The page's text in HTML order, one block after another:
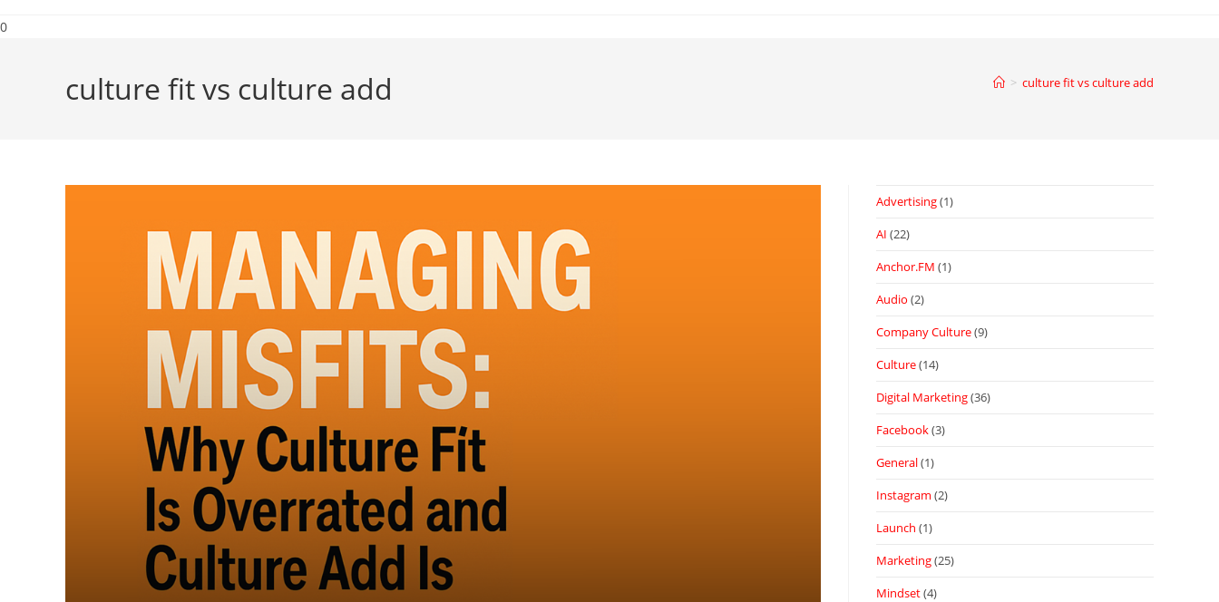
0
culture fit vs culture add > culture fit vs culture add
Advertising(1)
AI (22)
Anchor.FM (1)
Audio (2)
Company Culture(9)
Culture(14)
Digital Marketing(36)
Facebook(3)
General(1)
Instagram (2)
Launch (1)
Marketing(25)
Mindset(4)